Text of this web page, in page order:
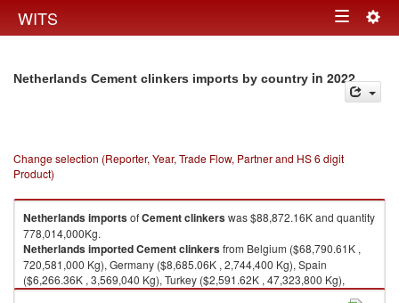
WITS Toggle
Netherlands Cement clinkers imports by country in 2022
Change selection (Reporter, Year, Trade Flow, Partner and HS 6 digit
Product)
NetherlandsimportsofCement clinkerswas $88,872.16K and quantity
778,014,000Kg.
NetherlandsimportedCement clinkersfrom Belgium ($68,790.61K ,
720,581,000 Kg), Germany ($8,685.06K , 2,744,400 Kg), Spain
($6,266.36K , 3,569,040 Kg), Turkey ($2,591.62K , 47,323,800 Kg),
China ($784.70K , 2,006,740 Kg).